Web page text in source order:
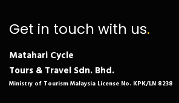
Get in touch with us.
Matahari Cycle
Tours & Travel Sdn. Bhd.
Ministry of Tourism Malaysia License No. KPK/LN 8238